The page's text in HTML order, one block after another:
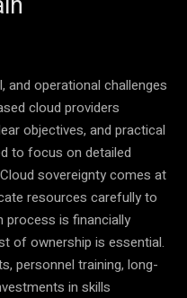
and operational challenges
cloud providers
objectives, and practical
to focus on detailed
sovereignty comes at
resources carefully to
process is financially
of ownership is essential.
personnel training, long-
in skills